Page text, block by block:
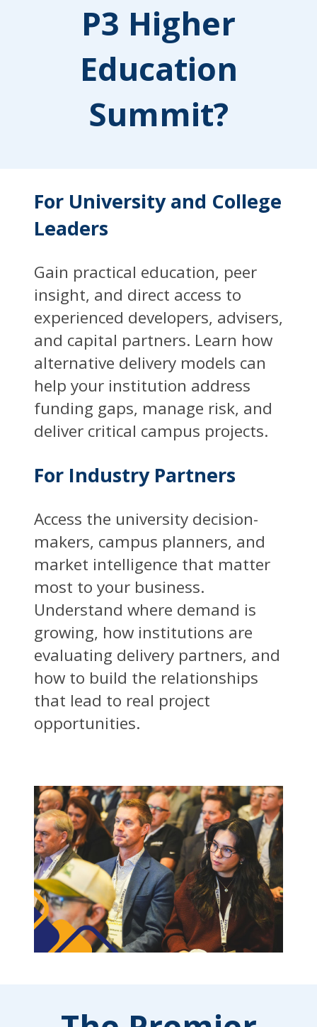
P3 Higher
Education
Summit?
For University and College
Leaders
Gain practical education, peer
insight, and direct access to
experienced developers, advisers,
and capital partners. Learn how
alternative delivery models can
help your institution address
funding gaps, manage risk, and
deliver critical campus projects.
For Industry Partners
Access the university decision-
makers, campus planners, and
market intelligence that matter
most to your business.
Understand where demand is
growing, how institutions are
evaluating delivery partners, and
how to build the relationships
that lead to real project
opportunities.